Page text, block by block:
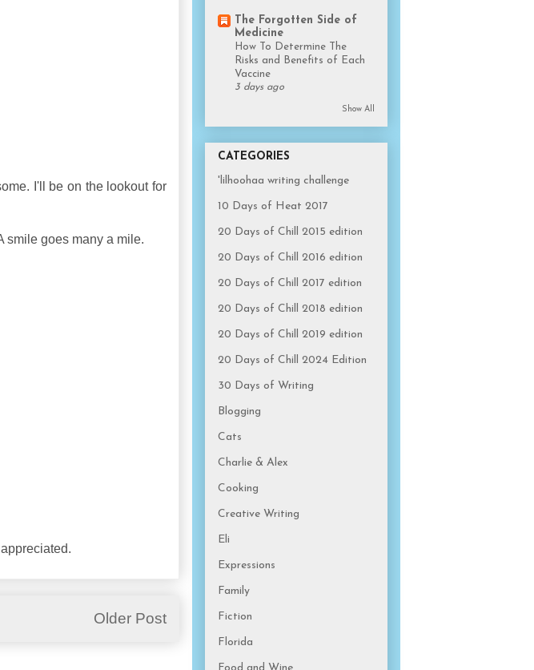
I'll be on the lookout for
smile goes many a mile.
Older Post
The Forgotten Side of
Medicine
How To Determine The
Risks and Benefits of Each
Vaccine
3 days ago
Show All
CATEGORIES
'lilhoohaa writing challenge
10 Days of Heat 2017
20 Days of Chill 2015 edition
20 Days of Chill 2016 edition
20 Days of Chill 2017 edition
20 Days of Chill 2018 edition
20 Days of Chill 2019 edition
20 Days of Chill 2024 Edition
30 Days of Writing
Blogging
Cats
Charlie & Alex
Cooking
Creative Writing
Eli
Expressions
Family
Fiction
Florida